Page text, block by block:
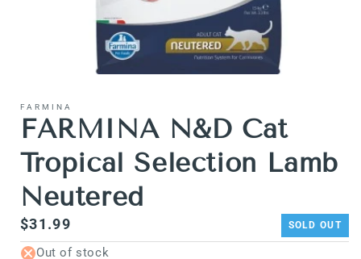
1
in
modal
FARMINA
FARMINA N&D Cat
Tropical Selection Lamb
Neutered
Regular
price
$31.99 SOLD OUT
Out of stock